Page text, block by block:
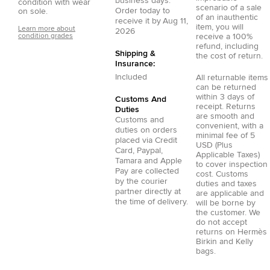
condition with wear
on sole.
Learn more about
condition grades
Order today to
receive it by Aug 11,
2026
Shipping &
Insurance:
Included
Customs And
Duties
Customs and
duties on orders
placed via Credit
Card
Paypal
Tamara and Apple
Pay are collected
by the courier
partner directly at
the time of delivery.
scenario of a sale
of an inauthentic
item, you will
receive a 100%
refund, including
the cost of return.
All returnable items
can be returned
within 3 days of
receipt. Returns
are smooth and
convenient, with a
minimal fee of 5
USD (Plus
Applicable Taxes)
to cover inspection
cost. Customs
duties and taxes
are applicable and
will be borne by
the customer. We
do not accept
returns on Hermès
Birkin and Kelly
bags.